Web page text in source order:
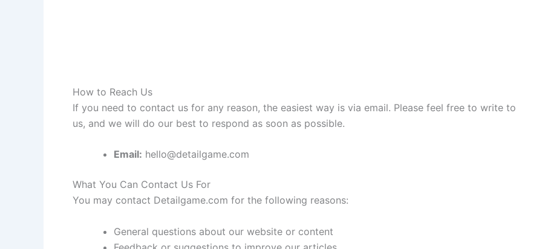
How to Reach Us
If you need to contact us for any reason, the easiest way is via email. Please feel free to write to
us, and we will do our best to respond as soon as possible.
Email: hello@detailgame.com
What You Can Contact Us For
You may contact Detailgame.com for the following reasons:
General questions about our website or content